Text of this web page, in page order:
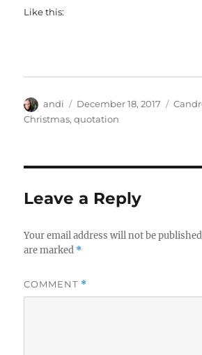
Like this:
Author
andi
Posted
on
December 18, 2017
Christmas,quotation
Leave a Reply
Your email address will not be
are marked *
COMMENT *